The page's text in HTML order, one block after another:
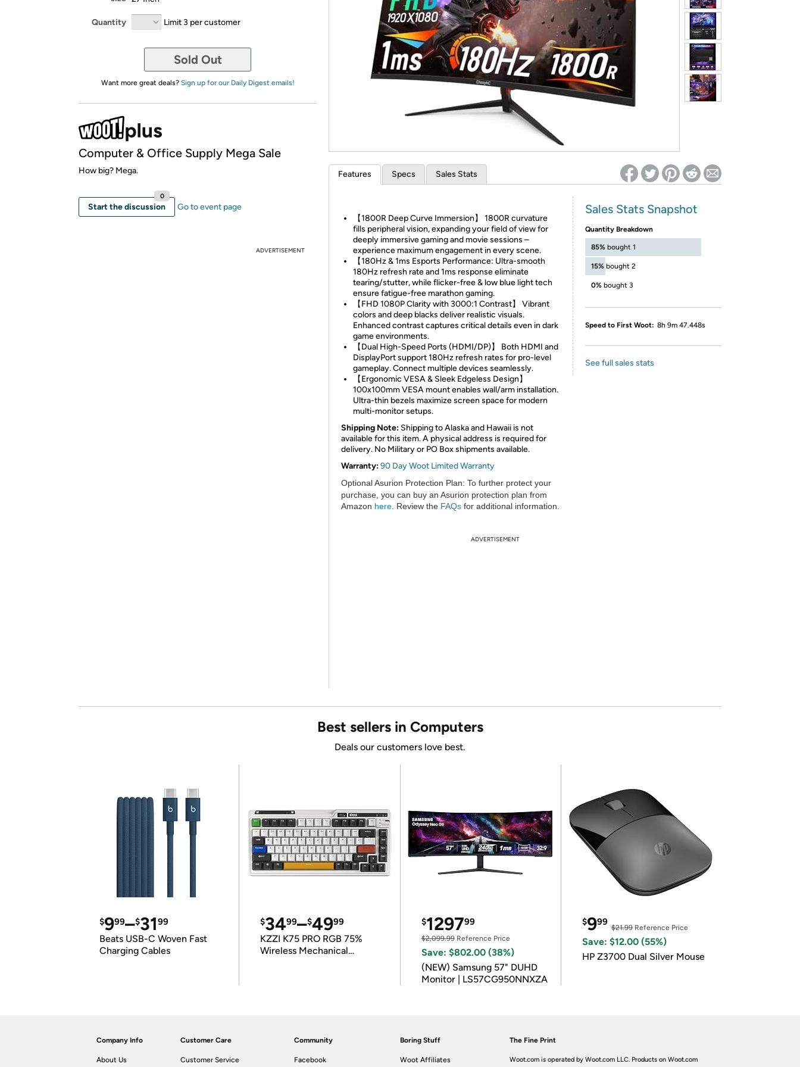
* Re-login required on Woot! for benefits to take effect
Quantity Limit 3 per customer
Sold Out
Want more great deals? Sign up for our Daily Digest emails!
Computer & Office Supply Mega Sale
How big? Mega.
Start the discussion
0
Go to event page
ADVERTISEMENT
Features Specs Sales Stats
【1800R Deep Curve Immersion】 1800R curvature
fills peripheral vision, expanding your field of view for
deeply immersive gaming and movie sessions –
experience maximum engagement in every scene.
【180Hz & 1ms Esports Performance: Ultra-smooth
180Hz refresh rate and 1ms response eliminate
tearing/stutter, while flicker-free & low blue light tech
ensure fatigue-free marathon gaming.
【FHD 1080P Clarity with 3000:1 Contrast】 Vibrant
colors and deep blacks deliver realistic visuals.
Enhanced contrast captures critical details even in dark
game environments.
【Dual High-Speed Ports (HDMI/DP)】 Both HDMI and
DisplayPort support 180Hz refresh rates for pro-level
gameplay. Connect multiple devices seamlessly.
【Ergonomic VESA & Sleek Edgeless Design】
100x100mm VESA mount enables wall/arm installation.
Ultra-thin bezels maximize screen space for modern
multi-monitor setups.
Shipping Note: Shipping to Alaska and Hawaii is not
available for this item. A physical address is required for
delivery. No Military or PO Box shipments available.
Warranty:90 Day Woot Limited Warranty
Optional Asurion Protection Plan: To further protect your
purchase, you can buy an Asurion protection plan from
Amazon here . Review the FAQs for additional information.
Sales Stats Snapshot
Quantity Breakdown
85% bought 1
15% bought 2
0% bought 3
Speed to First Woot: 8h 9m 47.448s
See full sales stats
ADVERTISEMENT
Best sellers in Computers
Deals our customers love best.
$999–$3199
Beats USB-C Woven Fast
Charging Cables
$3499–$4999
KZZI K75 PRO RGB 75%
Wireless Mechanical
$129799
$2,099.99Reference Price
Save: $802.00 (38%)
(NEW) Samsung 57" DUHD
Monitor | LS57CG950NNXZA
$999
$21.99Reference Price
Save: $12.00 (55%)
HP Z3700 Dual Silver Mouse
Company Info
About Us
Customer Care
Customer Service
Community
Facebook
Boring Stuff
Woot Affiliates
The Fine Print
Woot.com is operated by Woot.com LLC. Products on Woot.com